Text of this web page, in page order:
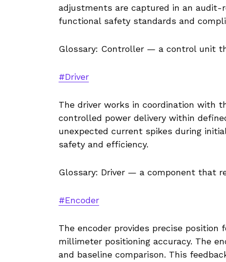
adjustments are captured in an audit-
functional safety standards and
Glossary: Controller — a control unit
#Driver
The driver works in coordination with
controlled power delivery within
unexpected current spikes during
safety and efficiency.
Glossary: Driver — a component that
#Encoder
The encoder provides precise
millimeter positioning accuracy. The
and baseline comparison. This